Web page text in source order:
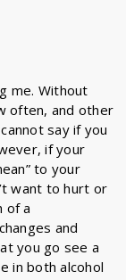
me. Without
often, and other
say if you
if your
to your
want to hurt or
of a
and
you go see a
in both alcohol